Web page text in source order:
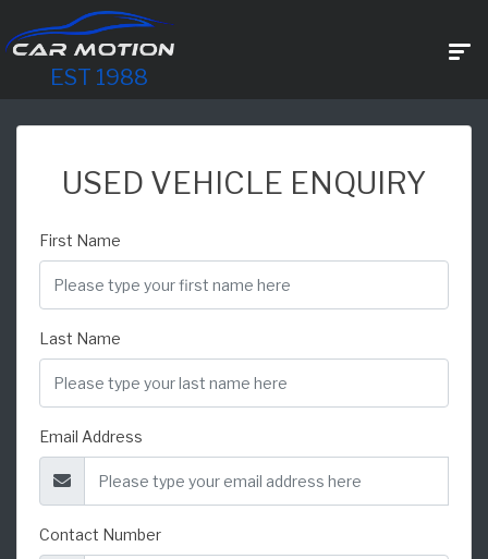
EST 1988
USED VEHICLE ENQUIRY
First Name
Last Name
Email Address
Contact Number